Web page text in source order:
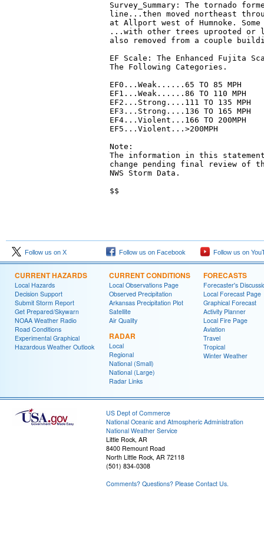
Survey_Summary: The tornado
line...then moved northeast
at Allport west of Humnoke.
...with other trees uprooted or
also removed from a couple
EF Scale: The Enhanced Fujita
The Following Categories.
EF0...Weak......65 TO 85 MPH
EF1...Weak......86 TO 110 MPH
EF2...Strong....111 TO 135 MPH
EF3...Strong....136 TO 165 MPH
EF4...Violent...166 TO 200MPH
EF5...Violent...>200MPH
Note:
The information in this
change pending final review of
NWS Storm Data.
$$
Follow us on X Follow us on Facebook Follow us on
CURRENT HAZARDS
Local Hazards
Decision Support
Submit Storm Report
Get Prepared/Skywarn
NOAA Weather Radio
Road Conditions
Experimental Graphical
Hazardous Weather Outlook
CURRENT CONDITIONS
Local Observations Page
Observed Precipitation
Arkansas Precipitation Plot
Satellite
Air Quality
RADAR
Local
Regional
National (Small)
National (Large)
Radar Links
FORECASTS
Forecaster's
Local Forecast Page
Graphical Forecast
Activity Planner
Local Fire Page
Aviation
Travel
Tropical
Winter Weather
US Dept of Commerce
National Oceanic and Atmospheric Administration
National Weather Service
Little Rock, AR
8400 Remount Road
North Little Rock, AR 72118
(501) 834-0308
Comments? Questions? Please Contact Us.